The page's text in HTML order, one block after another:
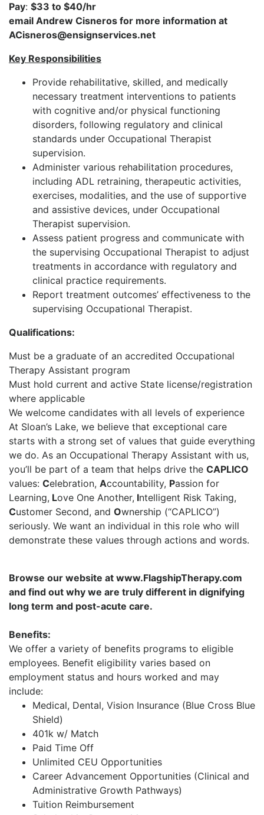
Pay: $33 to $40/hr
email Andrew Cisneros for more information at
ACisneros@ensignservices.net
Key Responsibilities
Provide rehabilitative, skilled, and medically
necessary treatment interventions to patients
with cognitive and/or physical functioning
disorders, following regulatory and clinical
standards under Occupational Therapist
supervision.
Administer various rehabilitation procedures,
including ADL retraining, therapeutic activities,
exercises, modalities, and the use of supportive
and assistive devices, under Occupational
Therapist supervision.
Assess patient progress and communicate with
the supervising Occupational Therapist to adjust
treatments in accordance with regulatory and
clinical practice requirements.
Report treatment outcomes’ effectiveness to the
supervising Occupational Therapist.
Qualifications:
Must be a graduate of an accredited Occupational
Therapy Assistant program
Must hold current and active State license/registration
where applicable
We welcome candidates with all levels of experience
At Sloan’s Lake, we believe that exceptional care
starts with a strong set of values that guide everything
we do. As an Occupational Therapy Assistant with us,
you’ll be part of a team that helps drive the CAPLICO
values: Celebration, Accountability, Passion for
Learning, Love One Another, Intelligent Risk Taking,
Customer Second, and Ownership (“CAPLICO”)
seriously. We want an individual in this role who will
demonstrate these values through actions and words.
Browse our website at www.FlagshipTherapy.com
and find out why we are truly different in dignifying
long term and post-acute care.
Benefits:
We offer a variety of benefits programs to eligible
employees. Benefit eligibility varies based on
employment status and hours worked and may
include:
Medical, Dental, Vision Insurance (Blue Cross Blue
Shield)
401k w/ Match
Paid Time Off
Unlimited CEU Opportunities
Career Advancement Opportunities (Clinical and
Administrative Growth Pathways)
Tuition Reimbursement